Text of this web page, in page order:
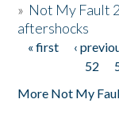
» Not My Fault
aftershocks
Pages
« first ‹
52
More Not My